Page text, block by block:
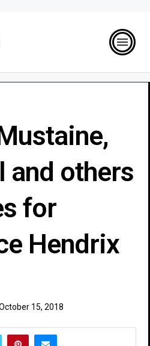
and others
for
Hendrix
15, 2018